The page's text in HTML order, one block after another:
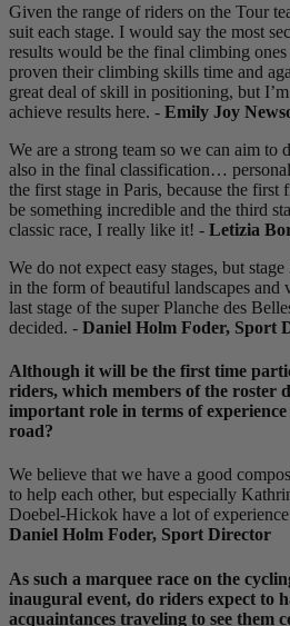
Given the range of riders on the Tour
suit each stage. I would say the most
results would be the final climbing
proven their climbing skills time and
great deal of skill in positioning, but
achieve results here. - Emily Joy
We are a strong team so we can aim to
also in the final classification…
the first stage in Paris, because the
be something incredible and the third
classic race, I really like it! - Letizia
We do not expect easy stages, but
in the form of beautiful landscapes and
last stage of the super Planche des
decided. - Daniel Holm Foder, Sport
Although it will be the first time
riders, which members of the roster
important role in terms of
road?
We believe that we have a good
to help each other, but especially
Doebel-Hickok have a lot of
Daniel Holm Foder, Sport Director
As such a marquee race on the
inaugural event, do riders expect to
acquaintances traveling to see them